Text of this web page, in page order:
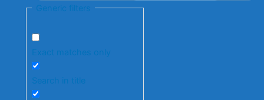
Generic filters
Exact matches only
Search in title